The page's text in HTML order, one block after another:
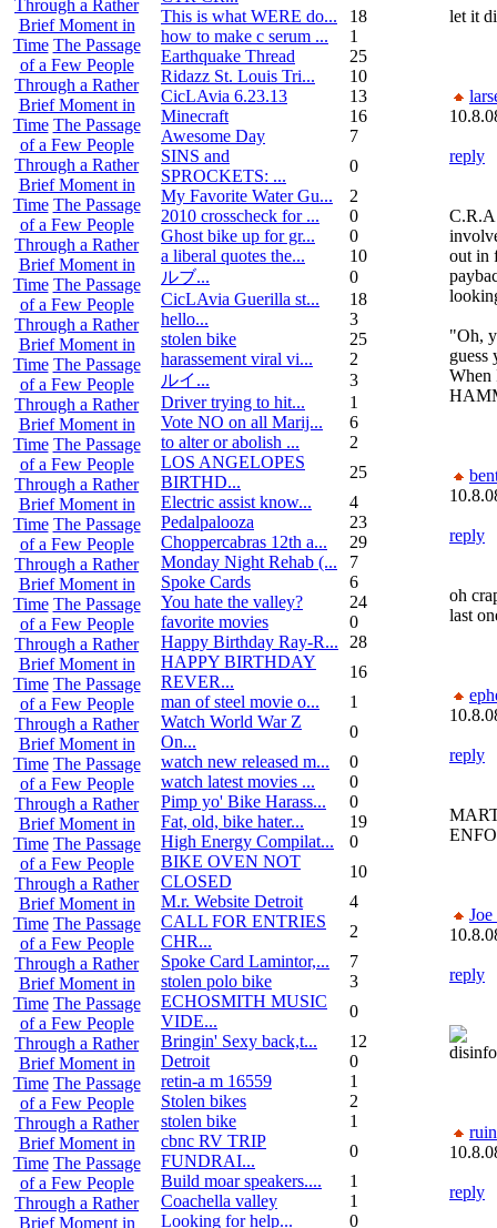
Through a Rather
Brief Moment in
Time The Passage
of a Few People
Through a Rather
Brief Moment in
Time The Passage
of a Few People
Through a Rather
Brief Moment in
Time The Passage
of a Few People
Through a Rather
Brief Moment in
Time The Passage
of a Few People
Through a Rather
Brief Moment in
Time The Passage
of a Few People
Through a Rather
Brief Moment in
Time The Passage
of a Few People
Through a Rather
Brief Moment in
Time The Passage
of a Few People
Through a Rather
Brief Moment in
Time The Passage
of a Few People
Through a Rather
Brief Moment in
Time The Passage
of a Few People
Through a Rather
Brief Moment in
Time The Passage
of a Few People
Through a Rather
Brief Moment in
Time The Passage
of a Few People
Through a Rather
Brief Moment in
Time The Passage
of a Few People
Through a Rather
Brief Moment in
Time The Passage
of a Few People
Through a Rather
Brief Moment in
Time The Passage
of a Few People
Through a Rather
Brief Moment in
Time The Passage
of a Few People
Through a Rather
Brief Moment in
This is what WERE do...
18
how to make c serum ...
1
Earthquake Thread
25
Ridazz St. Louis Tri...
10
CicLAvia 6.23.13
13
Minecraft
16
Awesome Day
7
SINS and
SPROCKETS: ...
0
My Favorite Water Gu...
2
2010 crosscheck for ...
0
Ghost bike up for gr...
0
a liberal quotes the...
10
ルブ ...
0
CicLAvia Guerilla st...
18
hello...
3
stolen bike
25
harassement viral vi...
2
ルイ ...
3
Driver trying to hit...
1
Vote NO on all Marij...
6
to alter or abolish ...
2
LOS ANGELOPES
BIRTHD...
25
Electric assist know...
4
Pedalpalooza
23
Choppercabras 12th a...
29
Monday Night Rehab (...
7
Spoke Cards
6
You hate the valley?
24
favorite movies
0
Happy Birthday Ray-R...
28
HAPPY BIRTHDAY
REVER...
16
man of steel movie o...
1
Watch World War Z
On...
0
watch new released m...
0
watch latest movies ...
0
Pimp yo' Bike Harass...
0
Fat, old, bike hater...
19
High Energy Compilat...
0
BIKE OVEN NOT
CLOSED
10
M.r. Website Detroit
4
CALL FOR ENTRIES
CHR...
2
Spoke Card Lamintor,...
7
stolen polo bike
3
ECHOSMITH MUSIC
VIDE...
0
Bringin' Sexy back,t...
12
Detroit
0
retin-a m 16559
1
Stolen bikes
2
stolen bike
1
cbnc RV TRIP
FUNDRAI...
0
Build moar speakers....
1
Coachella valley
1
Looking for help...
0
let it
reply
out in
"Oh,
guess
When
reply
oh
last
reply
reply
reply